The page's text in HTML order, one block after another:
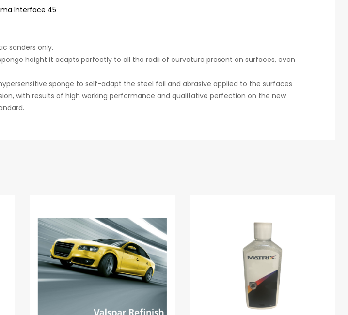
Interface 45
sanders only.
height it adapts perfectly to all the radii of curvature present on surfaces, even
sponge to self-adapt the steel foil and abrasive applied to the surfaces
with results of high working performance and qualitative perfection on the new